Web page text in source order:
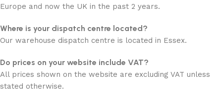
Europe and now the UK in the past 2 years.
Where is your dispatch centre located?
Our warehouse dispatch centre is located in Essex.
Do prices on your website include VAT?
All prices shown on the website are excluding VAT unless
stated otherwise.